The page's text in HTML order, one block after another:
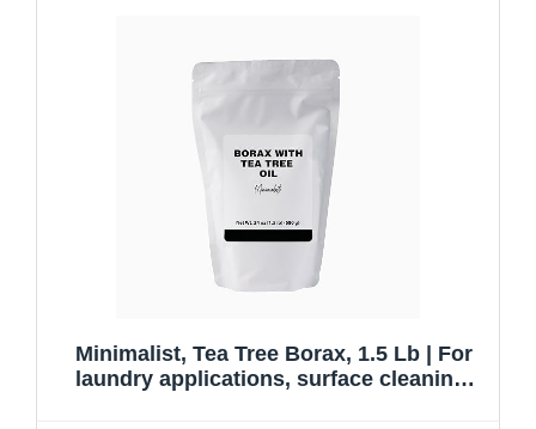
Minimalist, Tea Tree Borax, 1.5 Lb | For
laundry applications, surface cleaning,